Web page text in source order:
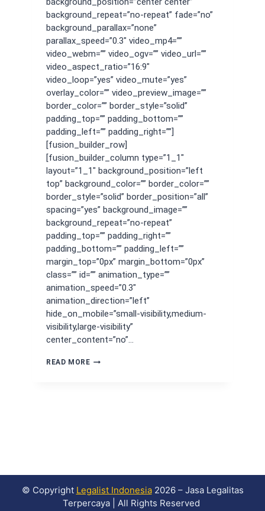
background_repeat=”no-repeat” fade=”no”
background_parallax=”none”
parallax_speed=”0.3″ video_mp4=””
video_webm=”” video_ogv=”” video_url=””
video_aspect_ratio=”16:9″
video_loop=”yes” video_mute=”yes”
overlay_color=”” video_preview_image=””
border_color=”” border_style=”solid”
padding_top=”” padding_bottom=””
padding_left=”” padding_right=””]
[fusion_builder_row]
[fusion_builder_column type=”1_1″
layout=”1_1″ background_position=”left
top” background_color=”” border_color=””
border_style=”solid” border_position=”all”
spacing=”yes” background_image=””
background_repeat=”no-repeat”
padding_top=”” padding_right=””
padding_bottom=”” padding_left=””
margin_top=”0px” margin_bottom=”0px”
class=”” id=”” animation_type=””
animation_speed=”0.3″
animation_direction=”left”
hide_on_mobile=”small-visibility,medium-
visibility,large-visibility”
center_content=”no”…
READ MORESEWA
© Copyright Legalist Indonesia2026 – Jasa Legalitas
Terpercaya | All Rights Reserved